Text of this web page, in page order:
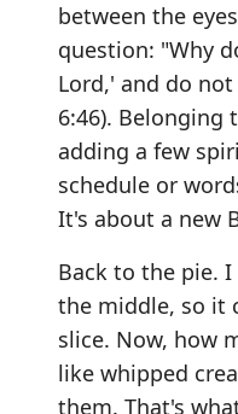
between the
question: "Why
Lord,' and do
6:46). Belonging
adding a few
schedule or
It's about a new
Back to the pie.
the middle, so it
slice. Now, how
like whipped
them. That's